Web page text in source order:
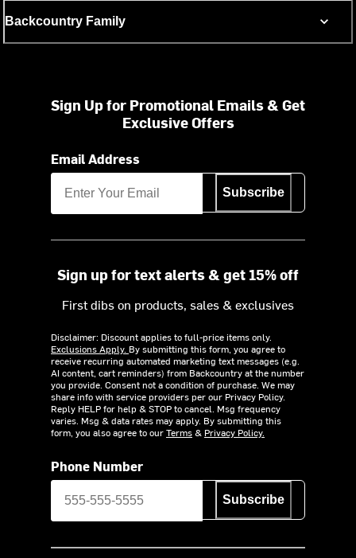
Backcountry Family
Sign Up for Promotional Emails & Get
Exclusive Offers
Email Address
Subscribe
Sign up for text alerts & get 15% off
First dibs on products, sales & exclusives
Disclaimer: Discount applies to full-price items only.
Exclusions Apply. By submitting this form, you agree to
receive recurring automated marketing text messages (e.g.
AI content, cart reminders) from Backcountry at the number
you provide. Consent not a condition of purchase. We may
share info with service providers per our Privacy Policy.
Reply HELP for help & STOP to cancel. Msg frequency
varies. Msg & data rates may apply. By submitting this
form, you also agree to ourTerms& Privacy Policy.
Phone Number
Subscribe